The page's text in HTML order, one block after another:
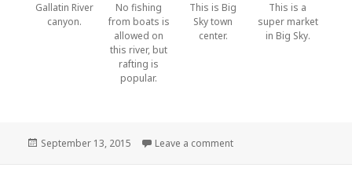
Gallatin River
canyon.
No fishing
from boats is
allowed on
this river, but
rafting is
popular.
This is Big
Sky town
center.
This is a
super market
in Big Sky.
Posted
September 13, 2015 Leave a commenton Bozeman